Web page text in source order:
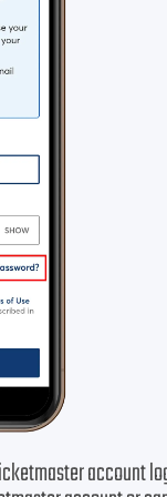
account